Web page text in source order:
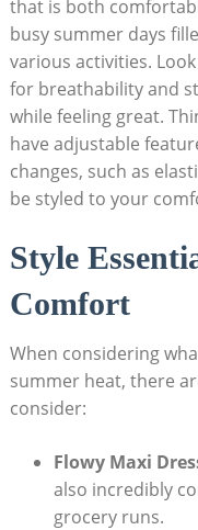
that is both
busy ⁤summer days
various activities.
for breathability and
while feeling‌ great.‌
have adjustable
changes, such as
be styled to your
Style‌
Comfort
When ‍considering
summer heat,‌ there
consider:
Flowy Maxi‍
also ‌incredibly
grocery runs.